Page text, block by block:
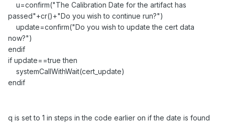
u=confirm("The Calibration Date for the artifact has
passed"+cr()+"Do you wish to continue run?")
update=confirm("Do you wish to update the cert data
now?")
endif
if update==true then
systemCallWithWait(cert_update)
endif
q is set to 1 in steps in the code earlier on if the date is found